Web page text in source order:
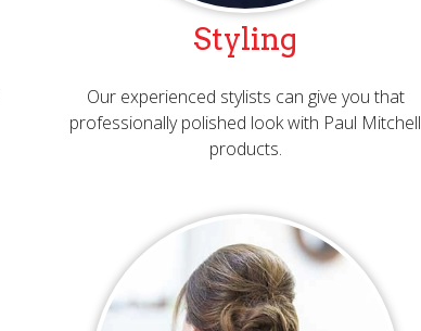
Styling
Our experienced stylists can give you that
professionally polished look with Paul Mitchell
products.